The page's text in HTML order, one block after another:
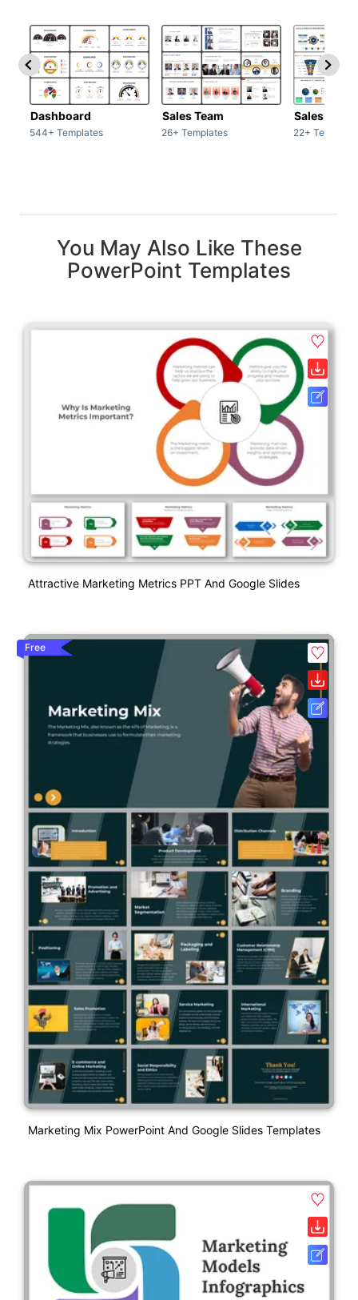
Dashboard
544+ Templates
Sales Team
26+ Templates
Sales Deck
22+
You May Also Like These
PowerPoint Templates
Attractive Marketing Metrics PPT And Google Slides
Free
Marketing Mix PowerPoint And Google Slides Templates